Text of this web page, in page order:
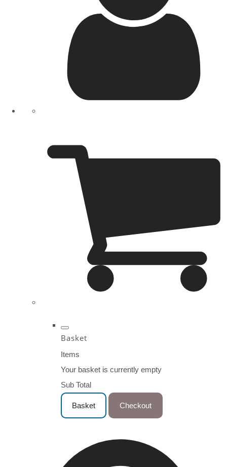
Basket
Items
Your basket is currently empty
Sub Total
Basket Checkout